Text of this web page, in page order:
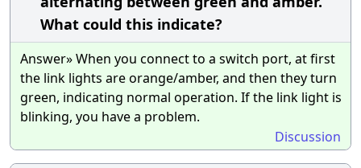
What could this indicate?
Answer» When you connect to a switch port, at first
the link lights are orange/amber, and then they turn
green, indicating normal operation. If the link light is
blinking, you have a problem.
Discussion